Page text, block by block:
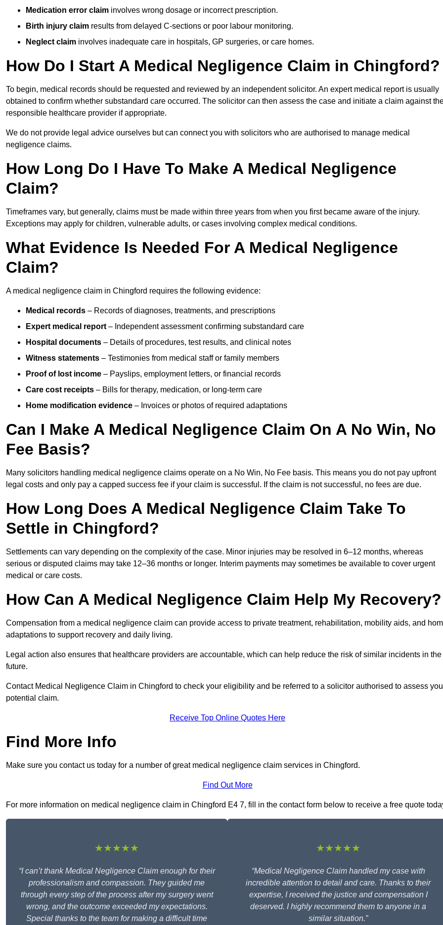
Medication error claim involves wrong dosage or incorrect prescription.
Birth injury claim results from delayed C-sections or poor labour monitoring.
Neglect claim involves inadequate care in hospitals, GP surgeries, or care homes.
How Do I Start A Medical Negligence Claim in Chingford?
To begin, medical records should be requested and reviewed by an independent solicitor. An expert medical report is usually
obtained to confirm whether substandard care occurred. The solicitor can then assess the case and initiate a claim against
responsible healthcare provider if appropriate.
We do not provide legal advice ourselves but can connect you with solicitors who are authorised to manage medical
negligence claims.
How Long Do I Have To Make A Medical Negligence
Claim?
Timeframes vary, but generally, claims must be made within three years from when you first became aware of the injury.
Exceptions may apply for children, vulnerable adults, or cases involving complex medical conditions.
What Evidence Is Needed For A Medical Negligence
Claim?
A medical negligence claim in Chingford requires the following evidence:
Medical records – Records of diagnoses, treatments, and prescriptions
Expert medical report – Independent assessment confirming substandard care
Hospital documents – Details of procedures, test results, and clinical notes
Witness statements – Testimonies from medical staff or family members
Proof of lost income – Payslips, employment letters, or financial records
Care cost receipts – Bills for therapy, medication, or long-term care
Home modification evidence – Invoices or photos of required adaptations
Can I Make A Medical Negligence Claim On A No Win, No
Fee Basis?
Many solicitors handling medical negligence claims operate on a No Win, No Fee basis. This means you do not pay upfront
legal costs and only pay a capped success fee if your claim is successful. If the claim is not successful, no fees are due.
How Long Does A Medical Negligence Claim Take To
Settle in Chingford?
Settlements can vary depending on the complexity of the case. Minor injuries may be resolved in 6–12 months, whereas
serious or disputed claims may take 12–36 months or longer. Interim payments may sometimes be available to cover urgent
medical or care costs.
How Can A Medical Negligence Claim Help My Recovery?
Compensation from a medical negligence claim can provide access to private treatment, rehabilitation, mobility aids, and
adaptations to support recovery and daily living.
Legal action also ensures that healthcare providers are accountable, which can help reduce the risk of similar incidents in the
future.
Contact Medical Negligence Claim in Chingford to check your eligibility and be referred to a solicitor authorised to assess
potential claim.
Receive Top Online Quotes Here
Find More Info
Make sure you contact us today for a number of great medical negligence claim services in Chingford.
Find Out More
For more information on medical negligence claim in Chingford E4 7, fill in the contact form below to receive a free quote
★★★★★
“I can’t thank Medical Negligence Claim enough for their
professionalism and compassion. They guided me
through every step of the process after my surgery went
wrong, and the outcome exceeded my expectations.
Special thanks to the team for making a difficult time
★★★★★
“Medical Negligence Claim handled my case with
incredible attention to detail and care. Thanks to their
expertise, I received the justice and compensation I
deserved. I highly recommend them to anyone in a
similar situation.”